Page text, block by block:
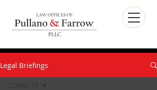
Legal Briefings